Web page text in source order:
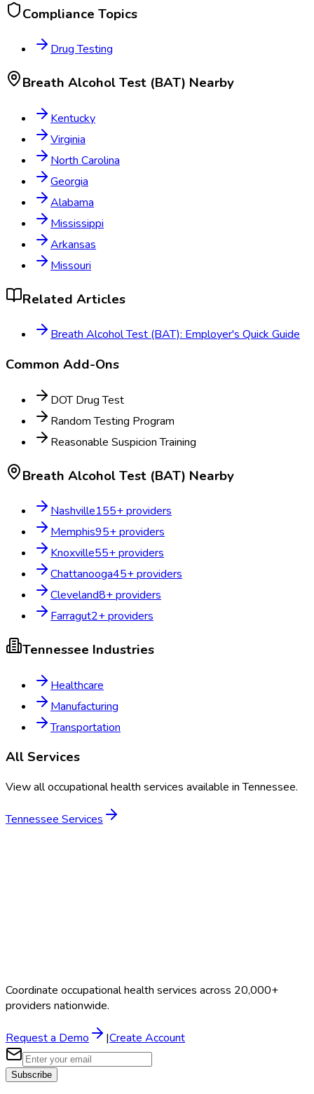
Compliance Topics
Drug Testing
Breath Alcohol Test (BAT) Nearby
Kentucky
Virginia
North Carolina
Georgia
Alabama
Mississippi
Arkansas
Missouri
Related Articles
Breath Alcohol Test (BAT): Employer's Quick Guide
Common Add-Ons
DOT Drug Test
Random Testing Program
Reasonable Suspicion Training
Breath Alcohol Test (BAT) Nearby
Nashville155+ providers
Memphis95+ providers
Knoxville55+ providers
Chattanooga45+ providers
Cleveland8+ providers
Farragut2+ providers
Tennessee Industries
Healthcare
Manufacturing
Transportation
All Services
View all occupational health services available inTennessee.
Tennessee Services
Coordinate occupational health services across 20,000+
providers nationwide.
Request a Demo |Create Account
Subscribe